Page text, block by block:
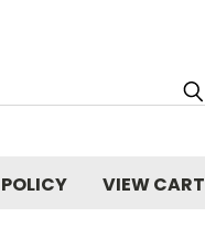
VIEW CART